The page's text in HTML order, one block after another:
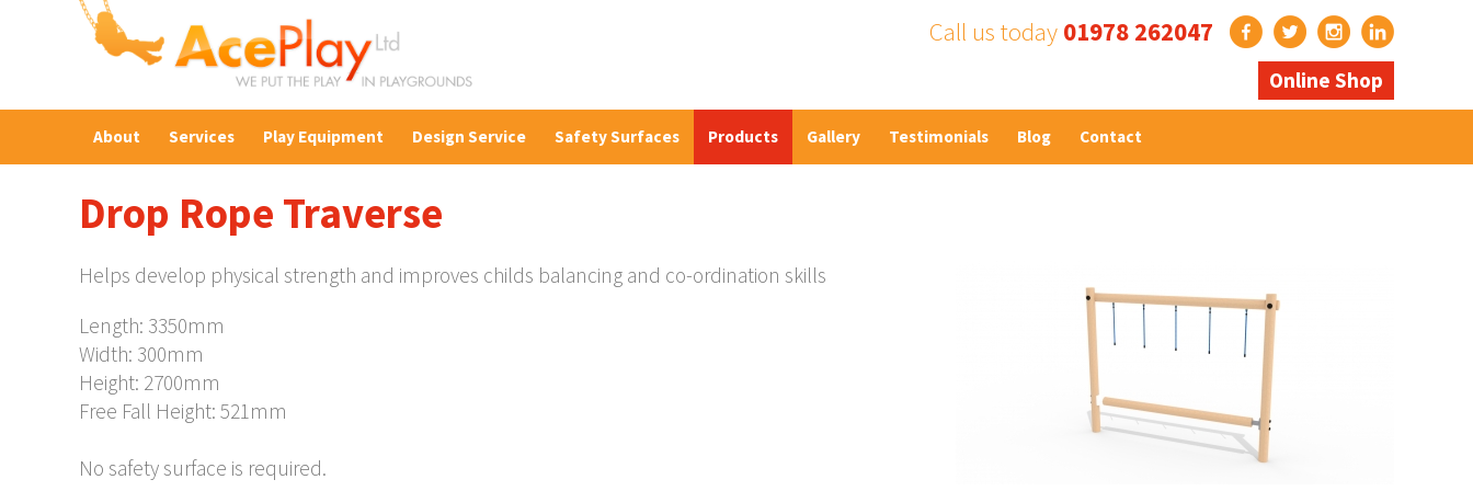
Call us today 01978 262047
Online Shop
About Services Play Equipment Design Service Safety Surfaces Products Gallery Testimonials Blog Contact
Drop Rope Traverse
Helps develop physical strength and improves childs balancing and co-ordination skills
Length: 3350mm
Width: 300mm
Height: 2700mm
Free Fall Height: 521mm
No safety surface is required.